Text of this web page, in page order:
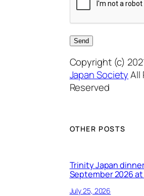
Copyright (c)
Japan SocietyAll
Reserved
OTHER POSTS
Trinity Japan
September 2026 at
July 25, 2026